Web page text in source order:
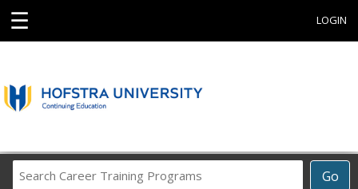
☰ LOGIN
Go
Career